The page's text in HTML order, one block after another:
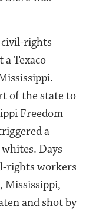
rights
Texaco
of the state to
Freedom
a
Days
rights workers
Mississippi,
and shot by